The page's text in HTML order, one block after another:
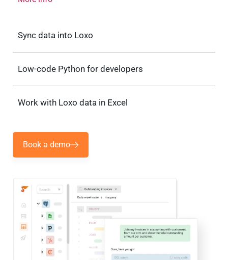
Sync data into Loxo
Low-code Python for developers
Work with Loxo data in Excel
Book a demo